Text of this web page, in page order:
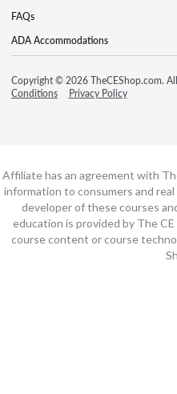
FAQs
ADA Accommodations
Copyright © 2026 TheCEShop.com.
Conditions
Privacy Policy
Affiliate has an agreement with
information to consumers and
developer of these courses
education is provided by The
course content or course